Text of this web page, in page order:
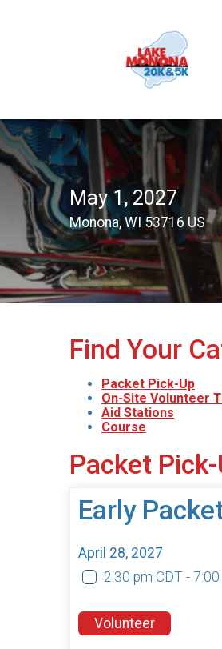
May 1, 2027
Monona, WI 53716 US
Find Your
Packet Pick-Up
On-Site Volunteer
Aid Stations
Course
Packet
Early
April 28, 2027
2:30 pm CDT -
Volunteer